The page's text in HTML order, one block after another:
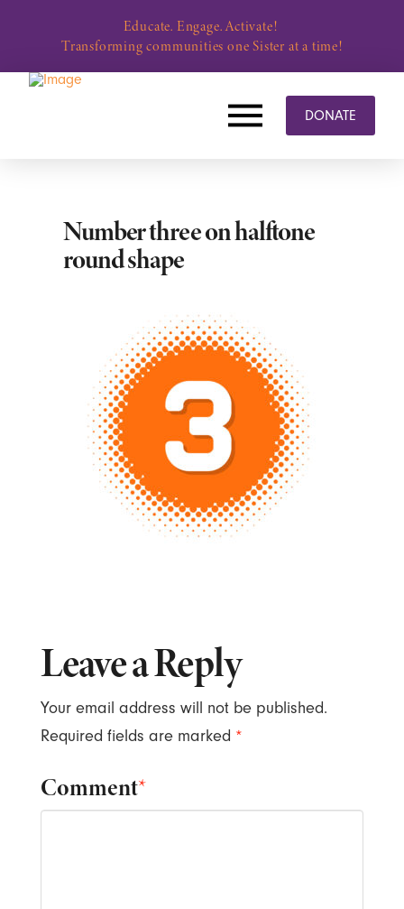
Educate. Engage. Activate!
Transforming communities one Sister at a time!
DONATE
Number three on halftone
round shape
Leave a Reply
Your email address will not be published.
Required fields are marked *
Comment*